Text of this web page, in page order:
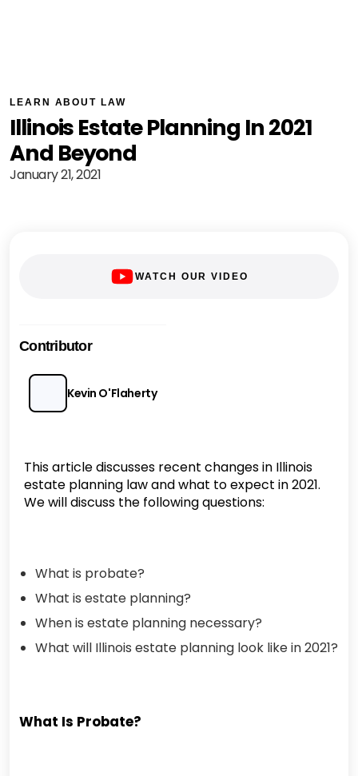
LEARN ABOUT LAW
Illinois Estate Planning In 2021
And Beyond
January 21, 2021
WATCH OUR VIDEO
Contributor
Kevin O'Flaherty
This article discusses recent changes in Illinois
estate planning law and what to expect in 2021.
We will discuss the following questions:
What is probate?
What is estate planning?
When is estate planning necessary?
What will Illinois estate planning look like in 2021?
What Is Probate?